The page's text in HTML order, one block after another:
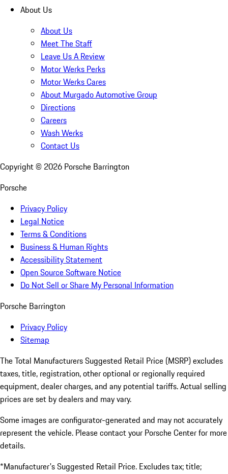
About Us
About Us
Meet The Staff
Leave Us A Review
Motor Werks Perks
Motor Werks Cares
About Murgado Automotive Group
Directions
Careers
Wash Werks
Contact Us
Copyright © 2026 Porsche Barrington
Porsche
Privacy Policy
Legal Notice
Terms & Conditions
Business & Human Rights
Accessibility Statement
Open Source Software Notice
Do Not Sell or Share My Personal Information
Porsche Barrington
Privacy Policy
Sitemap
The Total Manufacturers Suggested Retail Price (MSRP) excludes
taxes, title, registration, other optional or regionally required
equipment, dealer charges, and any potential tariffs. Actual selling
prices are set by dealers and may vary.
Some images are configurator-generated and may not accurately
represent the vehicle. Please contact your Porsche Center for more
details.
*Manufacturer's Suggested Retail Price. Excludes tax; title;